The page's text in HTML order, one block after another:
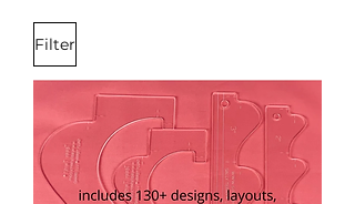
Filter